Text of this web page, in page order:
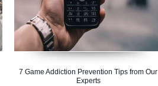
7 Game Addiction Prevention Tips from Our
Experts